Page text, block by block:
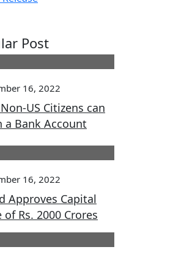
Post
16, 2022
US Citizens can
a Bank Account
16, 2022
Approves Capital
of Rs. 2000 Crores